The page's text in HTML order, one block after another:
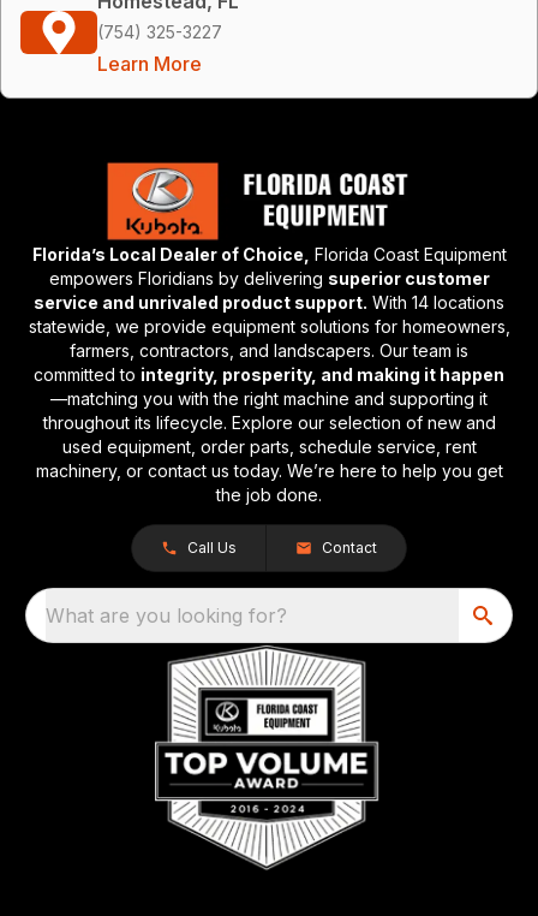
(754) 325-3227
Learn More
Florida’s Local Dealer of Choice, Florida Coast Equipment
empowers Floridians by delivering superior customer
service and unrivaled product support. With 14 locations
statewide, we provide equipment solutions for homeowners,
farmers, contractors, and landscapers. Our team is
committed to integrity, prosperity, and making it happen
—matching you with the right machine and supporting it
throughout its lifecycle. Explore our selection of new and
used equipment, order parts, schedule service, rent
machinery, or contact us today. We’re here to help you get
the job done.
Call Us Contact
What are you looking for?